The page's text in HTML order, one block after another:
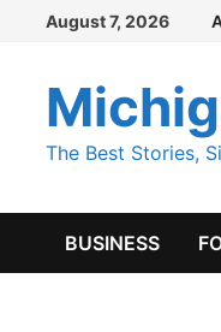
Skip
content
August 7, 2026
The Best Stories,
BUSINESS